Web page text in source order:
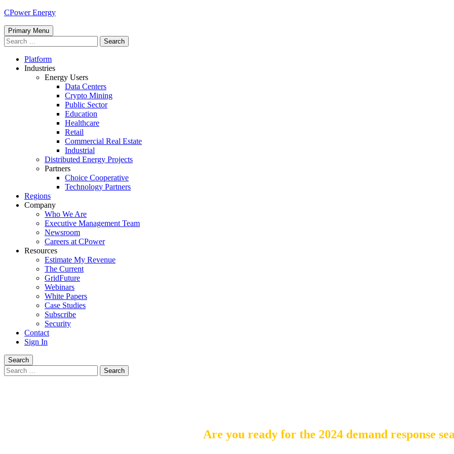
Skip
content
CPower Energy
Primary Menu
Search
for:
Platform
Industries
Energy Users
Data Centers
Crypto Mining
Public Sector
Education
Healthcare
Retail
Commercial Real Estate
Industrial
Distributed Energy Projects
Partners
Choice Cooperative
Technology Partners
Regions
Company
Who We Are
Executive Management Team
Newsroom
Careers at CPower
Resources
Estimate My Revenue
The Current
GridFuture
Webinars
White Papers
Case Studies
Subscribe
Security
Contact
Sign In
Search
Search
for:
Are you ready for the 2024 demand response